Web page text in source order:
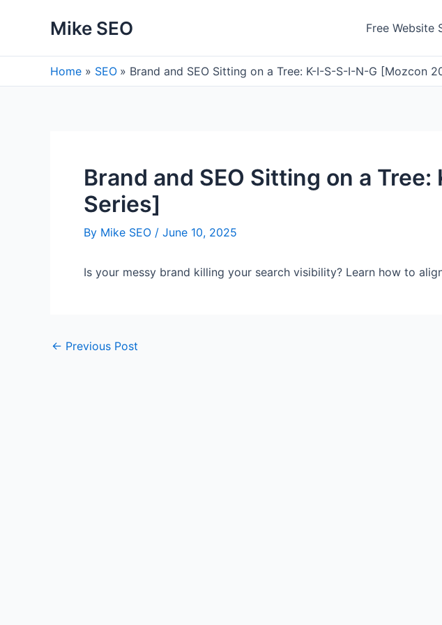
Mike SEO Free Website
Home SEO Brand and SEO Sitting on a Tree: K-I-S-S-I-N-G [Mozcon
Brand and SEO Sitting on a
Series]
By Mike SEO / June 10, 2025
Is your messy brand killing your search visibility? Learn how to
Post
← Previous Post